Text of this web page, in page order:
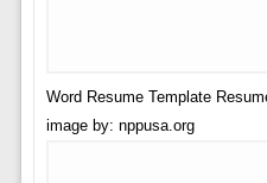
Word Resume Template
image by: nppusa.org